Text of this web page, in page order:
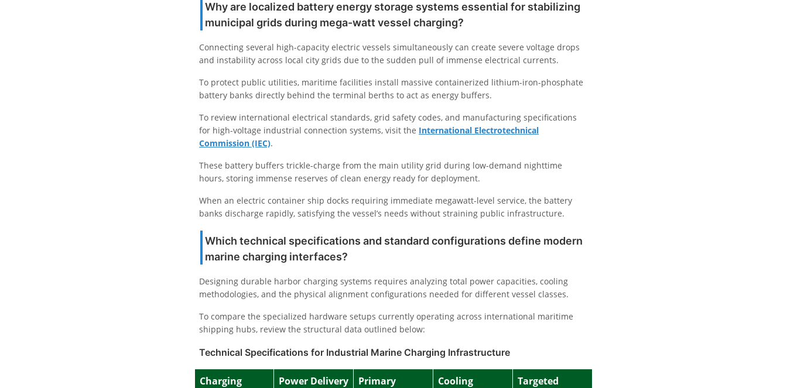
Why are localized battery energy storage systems essential for stabilizing
municipal grids during mega-watt vessel charging?
Connecting several high-capacity electric vessels simultaneously can create severe voltage drops
and instability across local city grids due to the sudden pull of immense electrical currents.
To protect public utilities, maritime facilities install massive containerized lithium-iron-phosphate
battery banks directly behind the terminal berths to act as energy buffers.
To review international electrical standards, grid safety codes, and manufacturing specifications
for high-voltage industrial connection systems, visit the International Electrotechnical
Commission (IEC).
These battery buffers trickle-charge from the main utility grid during low-demand nighttime
hours, storing immense reserves of clean energy ready for deployment.
When an electric container ship docks requiring immediate megawatt-level service, the battery
banks discharge rapidly, satisfying the vessel’s needs without straining public infrastructure.
Which technical specifications and standard configurations define modern
marine charging interfaces?
Designing durable harbor charging systems requires analyzing total power capacities, cooling
methodologies, and the physical alignment configurations needed for different vessel classes.
To compare the specialized hardware setups currently operating across international maritime
shipping hubs, review the structural data outlined below:
Technical Specifications for Industrial Marine Charging Infrastructure
Charging
Power Delivery
Primary
Cooling
Targeted